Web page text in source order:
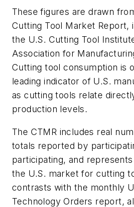
These figures are drawn
Cutting Tool Market Report,
the U.S. Cutting Tool
Association for
Cutting tool consumption is
leading indicator of U.S.
as cutting tools relate
production levels.
The CTMR includes real
totals reported by
participating, and
the U.S. market for cutting
contrasts with the monthly
Technology Orders report,